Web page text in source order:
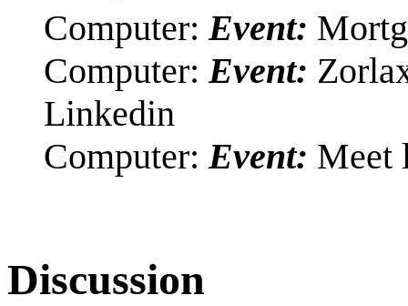
Computer: Event:
Computer: Event:
Linkedin
Computer: Event: Meet
Discussion